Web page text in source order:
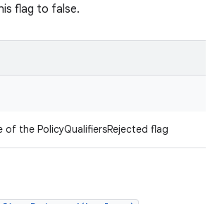
flag to false.
of the PolicyQualifiersRejected flag